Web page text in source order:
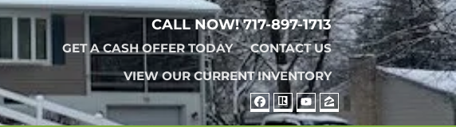
CALL NOW!717-897-1713
GET A CASH OFFER TODAY
CONTACT US
VIEW OUR CURRENT INVENTORY
FACEBOOK
REALTOR
YOUTUBE
ZILLOW